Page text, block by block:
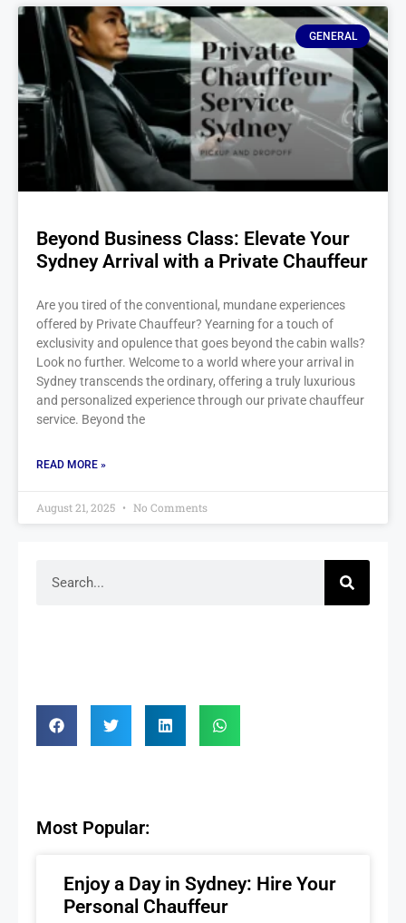
GENERAL
Beyond Business Class: Elevate Your
Sydney Arrival with a Private Chauffeur
Are you tired of the conventional, mundane experiences
offered by Private Chauffeur? Yearning for a touch of
exclusivity and opulence that goes beyond the cabin walls?
Look no further. Welcome to a world where your arrival in
Sydney transcends the ordinary, offering a truly luxurious
and personalized experience through our private chauffeur
service. Beyond the
READ MORE »
August 21, 2025 No Comments
Most Popular:
Enjoy a Day in Sydney: Hire Your
Personal Chauffeur